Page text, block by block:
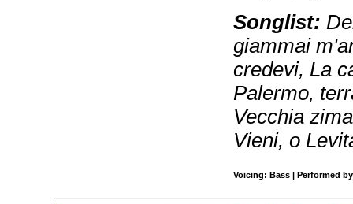
Songlist:
giammai
credevi, La
Palermo,
Vecchia
Vieni, o
Voicing: Bass | Performed